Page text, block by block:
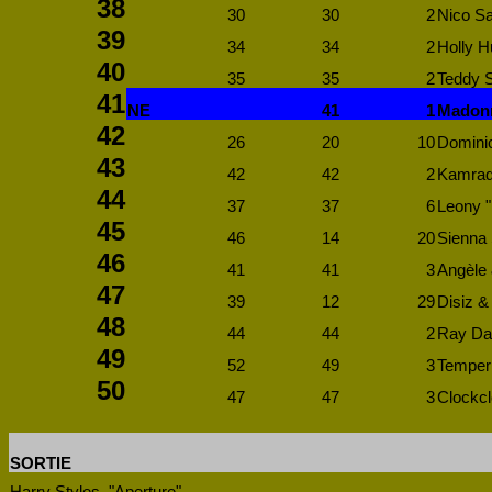
38 30 30 2 Nico
39 34 34 2 Holly
40 35 35 2Teddy
41 NE 41 1
42 26 20 10
43 42 42 2
44 37 37 6 Leony
45 46 14 20Sienna
46 41 41 3Angèle
47 39 12 29 Disiz
48 44 44 2 Ray
49 52 49 3
50 47 47 3
SORTIE